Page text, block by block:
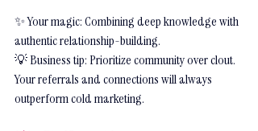
✨ Your magic: Combining deep knowledge with
authentic relationship-building.
💡 Business tip: Prioritize community over clout.
Your referrals and connections will always
outperform cold marketing.